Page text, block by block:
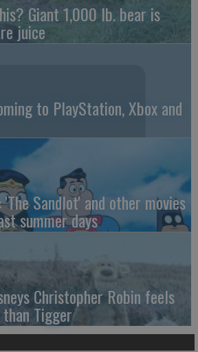
Giant 1,000 lb. bear is
juice
to PlayStation, Xbox and
Sandlot' and other movies
summer days
Christopher Robin feels
Tigger